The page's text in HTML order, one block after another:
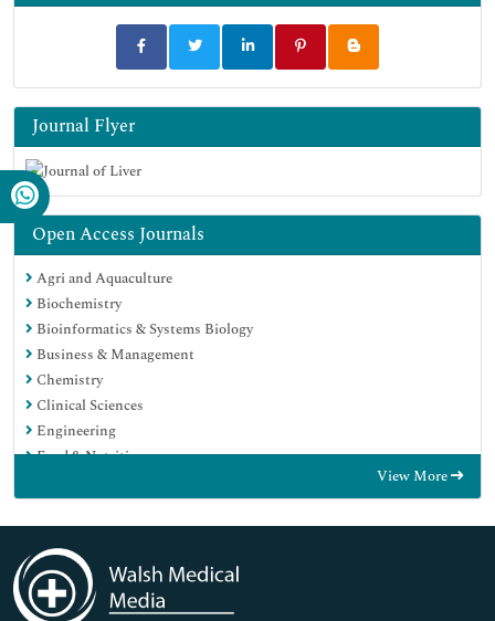
Journal Flyer
Open Access Journals
Agri and Aquaculture
Biochemistry
Bioinformatics & Systems Biology
Business & Management
Chemistry
Clinical Sciences
Engineering
Food & Nutrition
Genetics & Molecular Biology
Immunology & Microbiology
Medical Sciences
Neuroscience & Psychology
Nursing & Health Care
View More